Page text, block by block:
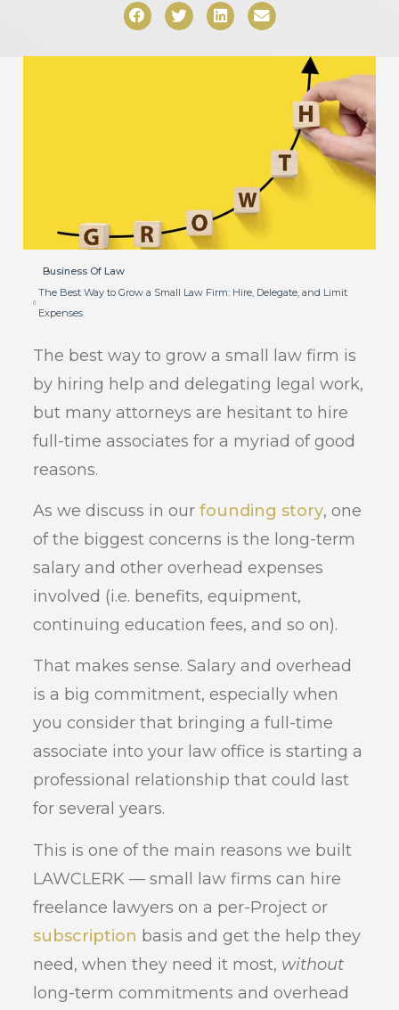
Business Of Law
The Best Way to Grow a Small Law Firm: Hire, Delegate, and Limit
Expenses
The best way to grow a small law firm is
by hiring help and delegating legal work,
but many attorneys are hesitant to hire
full-time associates for a myriad of good
reasons.
As we discuss in ourfounding story, one
of the biggest concerns is the long-term
salary and other overhead expenses
involved (i.e. benefits, equipment,
continuing education fees, and so on).
That makes sense. Salary and overhead
is a big commitment, especially when
you consider that bringing a full-time
associate into your law office is starting a
professional relationship that could last
for several years.
This is one of the main reasons we built
LAWCLERK — small law firms can hire
freelance lawyers on a per-Project or
subscription basis and get the help they
need, when they need it most, without
long-term commitments and overhead